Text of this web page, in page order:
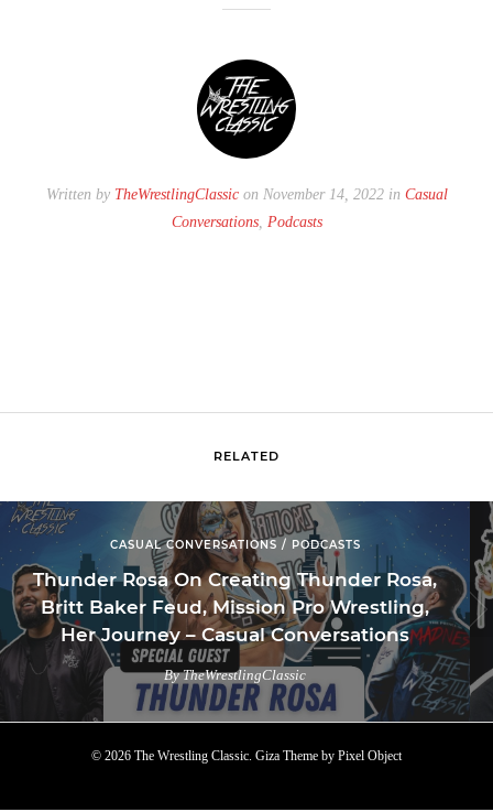
Written by TheWrestlingClassicon November 14, 2022 in Casual
Conversations, Podcasts
RELATED
CASUAL CONVERSATIONS / PODCASTS
Thunder Rosa On Creating Thunder Rosa,
Britt Baker Feud, Mission Pro Wrestling,
Her Journey – Casual Conversations
By TheWrestlingClassic
© 2026 The Wrestling Classic. Giza Theme by Pixel Object